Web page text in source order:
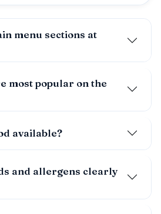
menu sections at
most popular on the
available?
and allergens clearly